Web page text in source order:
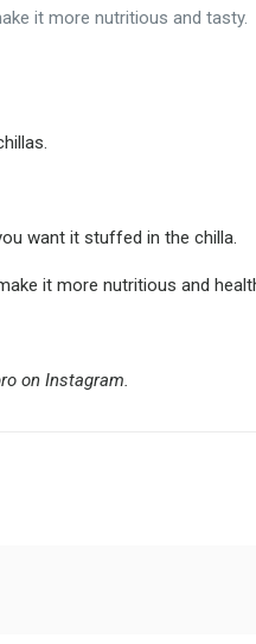
it more nutritious and tasty.
want it stuffed in the chilla.
it more nutritious and
on Instagram.